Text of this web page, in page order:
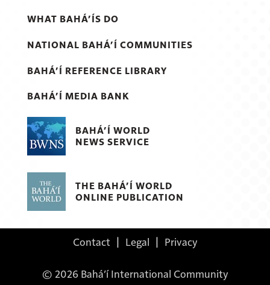
WHAT BAHÁ’ÍS DO
NATIONAL BAHÁ’Í COMMUNITIES
BAHÁ’Í REFERENCE LIBRARY
BAHÁ’Í MEDIA BANK
BAHÁ’Í WORLD
NEWS SERVICE
THE BAHÁ’Í WORLD
ONLINE PUBLICATION
Contact| Legal | Privacy
© 2026 Bahá’í International Community